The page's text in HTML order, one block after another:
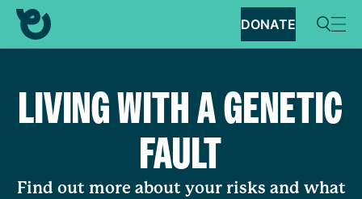
DONATE
LIVING WITH A GENETIC
FAULT
Find out more about your risks and what